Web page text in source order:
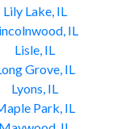
Lily Lake, IL
IL
Lisle, IL
Grove, IL
Lyons, IL
Park, IL